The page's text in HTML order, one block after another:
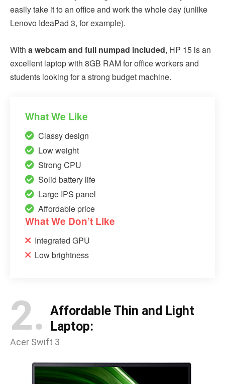
easily take it to an office and work the whole day (unlike
Lenovo IdeaPad 3, for example).
With a webcam and full numpad included, HP 15 is an
excellent laptop with 8GB RAM for office workers and
students looking for a strong budget machine.
What We Like
Classy design
Low weight
Strong CPU
Solid battery life
Large IPS panel
Affordable price
What We Don’t Like
Integrated GPU
Low brightness
2. Affordable Thin and Light
Laptop:
Acer Swift 3